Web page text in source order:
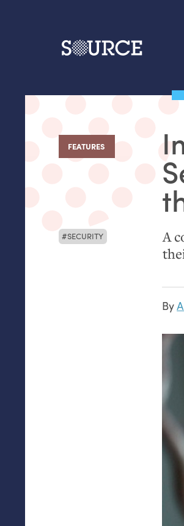
FEATURES
A
SECURITY
By
Data by
datavis &